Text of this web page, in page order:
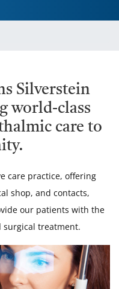
Silverstein
world-class
care to
care practice, offering
shop, and contacts,
our patients with the
surgical treatment.